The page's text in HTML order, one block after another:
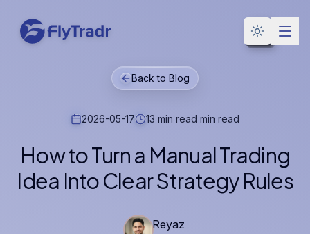
Toggle
Back to Blog
2026-05-17 13 min read min read
How to Turn a Manual Trading
Idea Into Clear Strategy Rules
Reyaz